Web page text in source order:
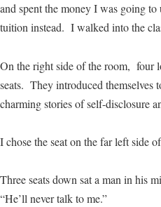
and spent the money I was going
tuition instead. I walked into the
On the right side of the room, four
seats. They introduced themselves
charming stories of self-disclosure
I chose the seat on the far left side
Three seats down sat a man in his
“He’ll never talk to me.”